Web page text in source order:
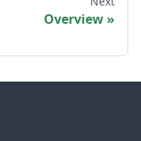
Overview